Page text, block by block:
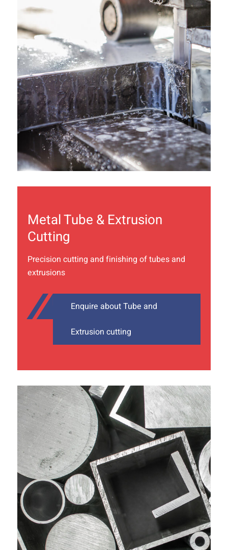
Metal Tube & Extrusion
Cutting
Precision cutting and finishing of tubes and
extrusions
Enquire about Tube and
Extrusion cutting